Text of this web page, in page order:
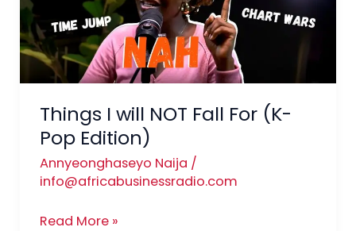
Things I will NOT Fall For (K-
Pop Edition)
Annyeonghaseyo Naija /
info@africabusinessradio.com
For
(K-
Pop
Edition)
Read More »